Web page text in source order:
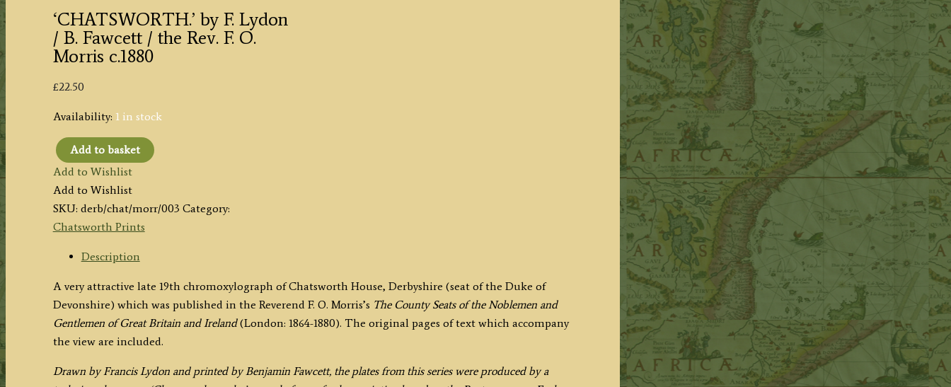
‘CHATSWORTH.’ by F. Lydon
/ B. Fawcett / the Rev. F. O.
Morris c.1880
£22.50
Availability: 1 in stock
‘CHATSWORTH.’
by
F.
Lydon
/
/
the
Rev.
F.
Morris
Add to basket
Add to Wishlist
Add to Wishlist
SKU: derb/chat/morr/003 Category:
Chatsworth Prints
Description
A very attractive late 19th chromoxylograph of Chatsworth House, Derbyshire (seat of the Duke of
Devonshire) which was published in the Reverend F. O. Morris’s The County Seats of the Noblemen and
Gentlemen of Great Britain and Ireland(London: 1864-1880). The original pages of text which accompany
the view are included.
Drawn by Francis Lydon and printed by Benjamin Fawcett, the plates from this series were produced by a